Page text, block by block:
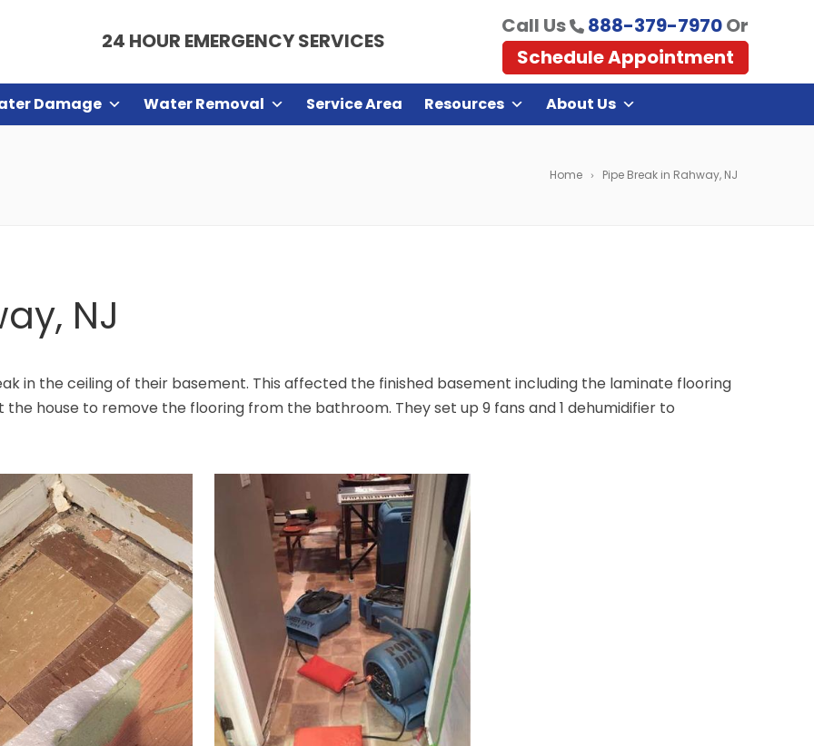
24 HOUR EMERGENCY SERVICES
Call Us 888-379-7970Or
Schedule Appointment
Damage Water Removal Service Area Resources About Us
Home Pipe Break in Rahway, NJ
NJ
in the ceiling of their basement. This affected the finished basement including the laminate flooring
house to remove the flooring from the bathroom. They set up 9 fans and 1 dehumidifier to